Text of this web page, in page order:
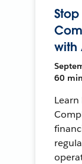
with
60 min
Learn